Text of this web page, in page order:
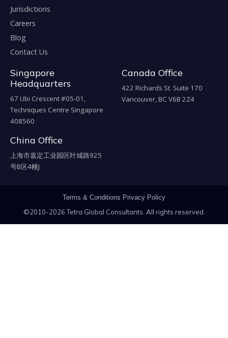
Jurisdictions
Careers
Blog
Contact Us
Singapore
Headquarters
67 Ubi Crescent #05-01,
Techniques Centre Singapore
408560
Canada Office
422 Richards St. Suite 170
Vancouver, BC V6B 2Z4
China Office
上海市嘉定工业园区叶城路925
号B区4幢J
Terms & Conditions Privacy Policy
©2010-2026 Tetra Global Consultants. All rights reserved.